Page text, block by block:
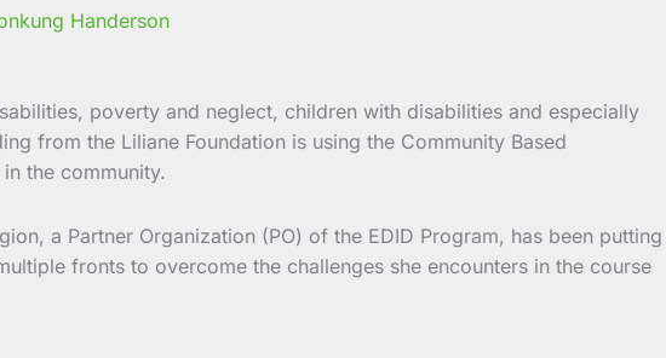
Handerson
poverty and neglect, children with disabilities and especially
from the Liliane Foundation is using the Community Based
the community.
a Partner Organization (PO) of the EDID Program, has been putting
fronts to overcome the challenges she encounters in the course